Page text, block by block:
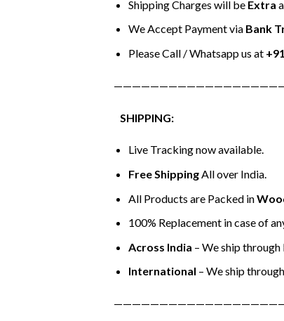
Shipping Charges will be Extra
We Accept Payment via Bank
Please Call / Whatsapp us at
SHIPPING:
Live Tracking now available.
Free ShippingAll over India.
All Products are Packed in
100% Replacement in case of
Across India – We ship
International – We ship